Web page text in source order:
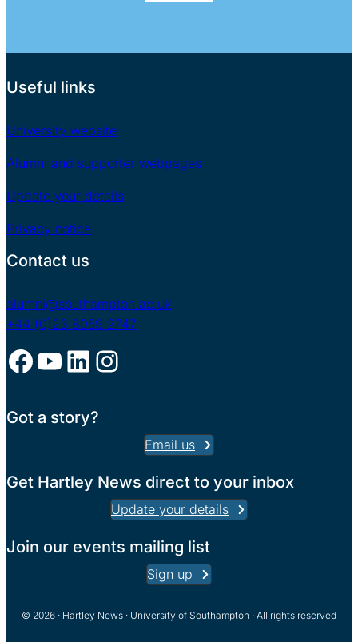
Useful links
University website
Alumni and supporter webpages
Update your details
Privacy notice
Contact us
alumni@southampton.ac.uk
+44 (0)23 8059 2747
Facebook YouTube LinkedIn Instagram
Got a story?
Email us
Get Hartley News direct to your inbox
Update your details
Join our events mailing list
Sign up
© 2026 · Hartley News · University of Southampton · All rights reserved